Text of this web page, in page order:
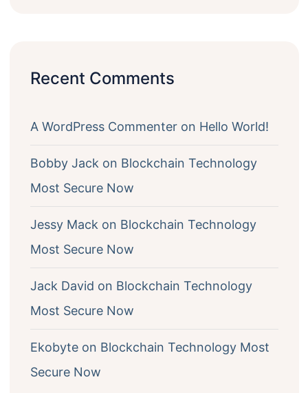
Recent Comments
A WordPress Commenteron Hello World!
Bobby Jack on Blockchain Technology
Most Secure Now
Jessy Mack on Blockchain Technology
Most Secure Now
Jack David on Blockchain Technology
Most Secure Now
Ekobyteon Blockchain Technology Most
Secure Now